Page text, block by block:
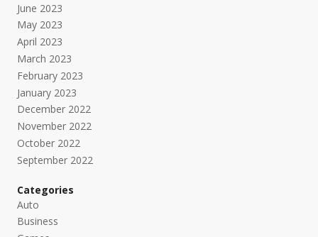
June 2023
May 2023
April 2023
March 2023
February 2023
January 2023
December 2022
November 2022
October 2022
September 2022
Categories
Auto
Business